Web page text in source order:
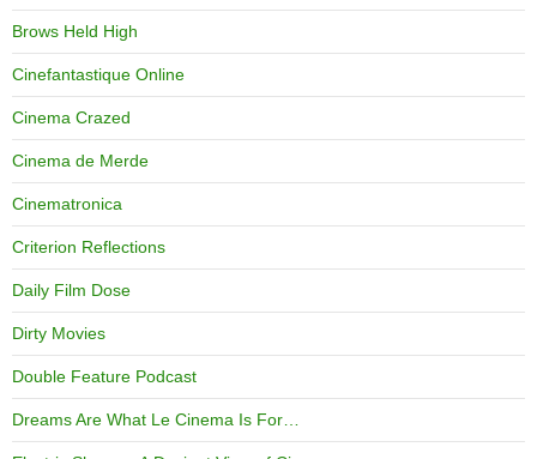
Brows Held High
Cinefantastique Online
Cinema Crazed
Cinema de Merde
Cinematronica
Criterion Reflections
Daily Film Dose
Dirty Movies
Double Feature Podcast
Dreams Are What Le Cinema Is For…